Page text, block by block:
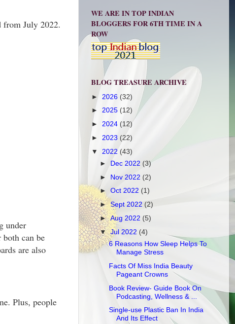
from July 2022.
under
can be
are also
Plus, people
WE ARE IN TOP INDIAN
BLOGGERS FOR 6TH TIME IN A
ROW
BLOG TREASURE ARCHIVE
► 2026 (32)
► 2025 (12)
► 2024 (12)
► 2023 (22)
▼ 2022 (43)
► Dec 2022 (3)
► Nov 2022 (2)
►Oct 2022 (1)
►Sept 2022 (2)
►Aug 2022 (5)
▼Jul 2022 (4)
6 Reasons How Sleep Helps To
Manage Stress
Facts Of Miss India Beauty
Pageant Crowns
Book Review- Guide Book On
Podcasting, Wellness & ...
Single-use Plastic Ban In India
And Its Effect